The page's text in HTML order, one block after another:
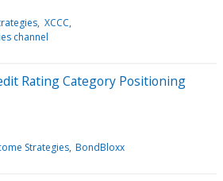
XCCC
channel
Rating Category Positioning
Strategies BondBloxx